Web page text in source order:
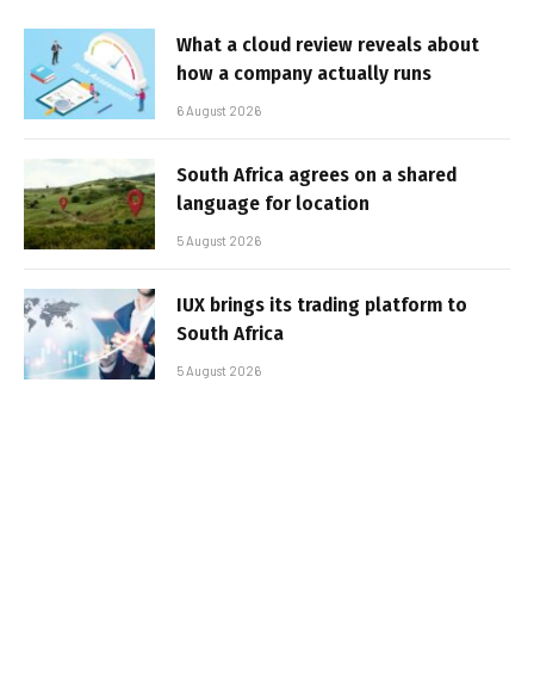
What a cloud review reveals about
how a company actually runs
6 August 2026
South Africa agrees on a shared
language for location
5 August 2026
IUX brings its trading platform to
South Africa
5 August 2026